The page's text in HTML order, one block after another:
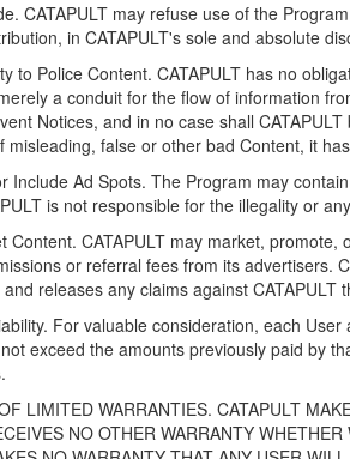
CATAPULT may refuse use of the
in CATAPULT's sole and absolute
to Police Content. CATAPULT has no
a conduit for the flow of information
Notices, and in no case shall
misleading, false or other bad Content, it
Include Ad Spots. The Program may
is not responsible for the illegality or
Content. CATAPULT may market,
or referral fees from its advertisers.
releases any claims against
For valuable consideration, each
exceed the amounts previously paid by
LIMITED WARRANTIES. CATAPULT
NO OTHER WARRANTY